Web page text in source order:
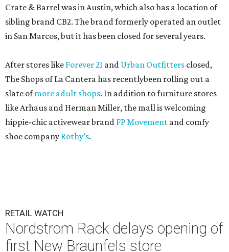
Crate & Barrel was in Austin, which also has a location of
sibling brand CB2. The brand formerly operated an outlet
in San Marcos, but it has been closed for several years.
After stores like Forever 21 and Urban Outfitters closed,
The Shops of La Cantera has recentlybeen rolling out a
slate ofmore adult shops. In addition to furniture stores
like Arhaus and Herman Miller, the mall is welcoming
hippie-chic activewear brand FP Movement and comfy
shoe company Rothy’s.
RETAIL WATCH
Nordstrom Rack delays opening of
first New Braunfels store